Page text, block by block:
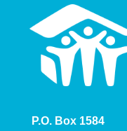
P.O. Box 1584